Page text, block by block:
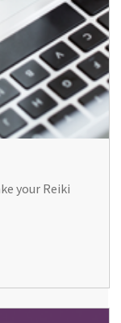
your Reiki